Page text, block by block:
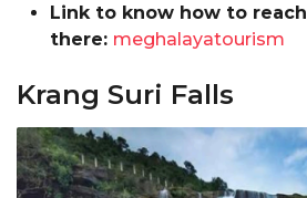
Link to know how to reach
there: meghalayatourism
Krang Suri Falls